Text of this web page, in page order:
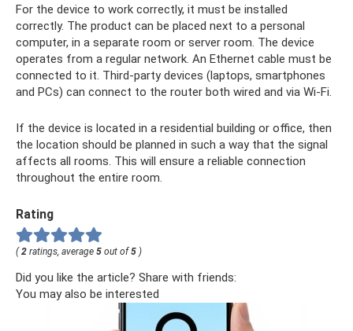
For the device to work correctly, it must be installed
correctly. The product can be placed next to a personal
computer, in a separate room or server room. The device
operates from a regular network. An Ethernet cable must be
connected to it. Third-party devices (laptops, smartphones
and PCs) can connect to the router both wired and via Wi-Fi.
If the device is located in a residential building or office, then
the location should be planned in such a way that the signal
affects all rooms. This will ensure a reliable connection
throughout the entire room.
Rating
(2 ratings, average 5 out of5 )
Did you like the article? Share with friends:
You may also be interested